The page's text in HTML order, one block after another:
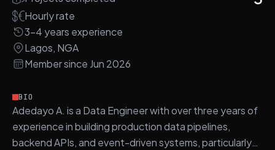
Hourly rate
3-4 years experience
Lagos, NGA
Member since Jun 2026
BIO
Adedayo A. is a Data Engineer with over three years of
experience in building production data pipelines,
backend APIs, and event-driven systems, particularly
including misunderstanding rate, escalation flags,
disability status, and first-time digital user indicators